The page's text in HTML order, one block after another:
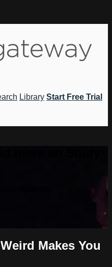
Library Start Free Trial
Makes You